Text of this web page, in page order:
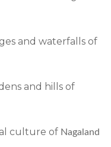
and waterfalls of
and hills of
culture of Nagaland